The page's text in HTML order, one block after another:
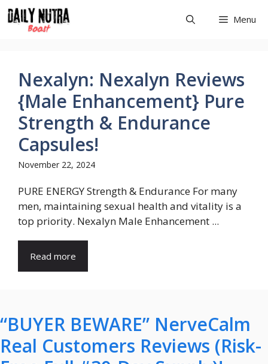
Skip
to
content
Menu
Nexalyn: Nexalyn Reviews
{Male Enhancement} Pure
Strength & Endurance
Capsules!
November 22, 2024
PURE ENERGY Strength & Endurance For many
men, maintaining sexual health and vitality is a
top priority. Nexalyn Male Enhancement ...
Read more
“BUYER BEWARE” NerveCalm
Real Customers Reviews (Risk-